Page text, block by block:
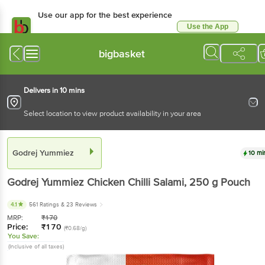
Use our app for the best experience
Use the App
bigbasket
Delivers in 10 mins
Select location to view product availability in your area
Godrej Yummiez 10
Godrej Yummiez Chicken Chilli Salami, 250 g Pouch
4.1 561 Ratings & 23 Reviews
MRP: ₹170
Price: ₹170 (₹0.68/g)
You Save:
(Inclusive of all taxes)